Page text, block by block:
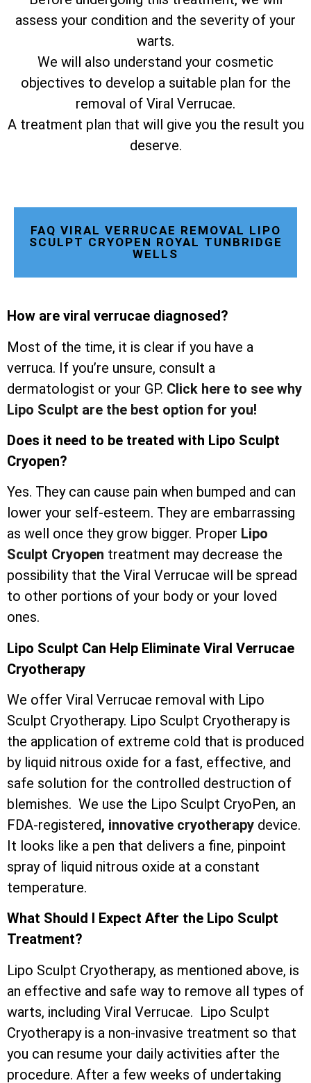
assess your condition and the severity of your
warts.
We will also understand your cosmetic
objectives to develop a suitable plan for the
removal of Viral Verrucae.
A treatment plan that will give you the result you
deserve.
FAQ VIRAL VERRUCAE REMOVAL LIPO
SCULPT CRYOPEN ROYAL TUNBRIDGE
WELLS
How are viral verrucae diagnosed?
Most of the time, it is clear if you have a
verruca. If you’re unsure, consult a
dermatologist or your GP. Click here to see why
Lipo Sculpt are the best option for you!
Does it need to be treated with Lipo Sculpt
Cryopen?
Yes. They can cause pain when bumped and can
lower your self-esteem. They are embarrassing
as well once they grow bigger. Proper Lipo
Sculpt Cryopen treatment may decrease the
possibility that the Viral Verrucae will be spread
to other portions of your body or your loved
ones.
Lipo Sculpt Can Help Eliminate Viral Verrucae
Cryotherapy
We offer Viral Verrucae removal with Lipo
Sculpt Cryotherapy. Lipo Sculpt Cryotherapy is
the application of extreme cold that is produced
by liquid nitrous oxide for a fast, effective, and
safe solution for the controlled destruction of
blemishes. We use the Lipo Sculpt CryoPen, an
FDA-registered, innovative cryotherapy device.
It looks like a pen that delivers a fine, pinpoint
spray of liquid nitrous oxide at a constant
temperature.
What Should I Expect After the Lipo Sculpt
Treatment?
Lipo Sculpt Cryotherapy, as mentioned above, is
an effective and safe way to remove all types of
warts, including Viral Verrucae. Lipo Sculpt
Cryotherapy is a non-invasive treatment so that
you can resume your daily activities after the
procedure. After a few weeks of undertaking